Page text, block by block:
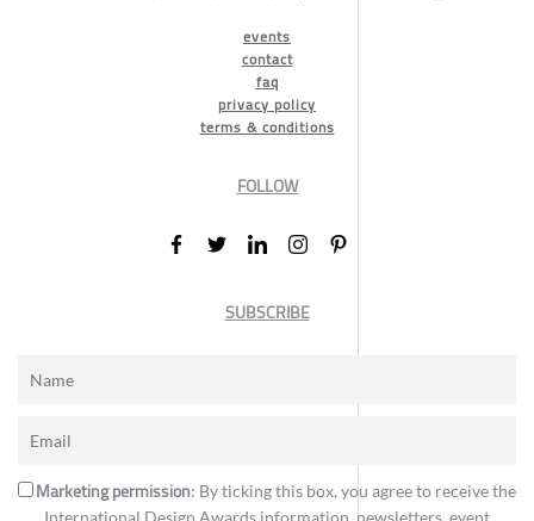
events
contact
faq
privacy policy
terms & conditions
FOLLOW
SUBSCRIBE
Marketing permission: By ticking this box, you agree to receive the
International Design Awards information, newsletters, event